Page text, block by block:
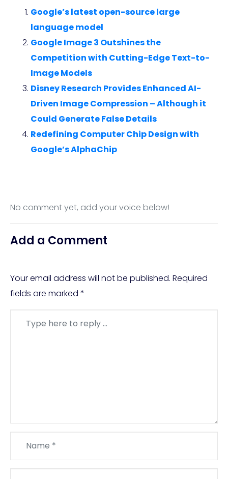
Google’s latest open-source large
language model
Google Image 3 Outshines the
Competition with Cutting-Edge Text-to-
Image Models
Disney Research Provides Enhanced AI-
Driven Image Compression – Although it
Could Generate False Details
Redefining Computer Chip Design with
Google’s AlphaChip
No comment yet, add your voice below!
Add a Comment
Your email address will not be published. Required
fields are marked *